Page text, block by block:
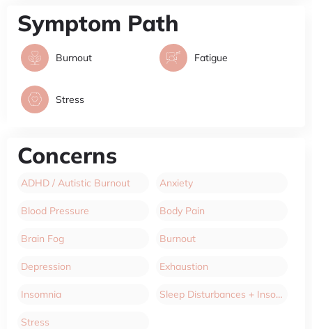
Symptom Path
Burnout Fatigue
Stress
Concerns
ADHD / Autistic Burnout Anxiety
Blood Pressure Body Pain
Brain Fog Burnout
Depression Exhaustion
Insomnia Sleep Disturbances + Insomnia
Stress